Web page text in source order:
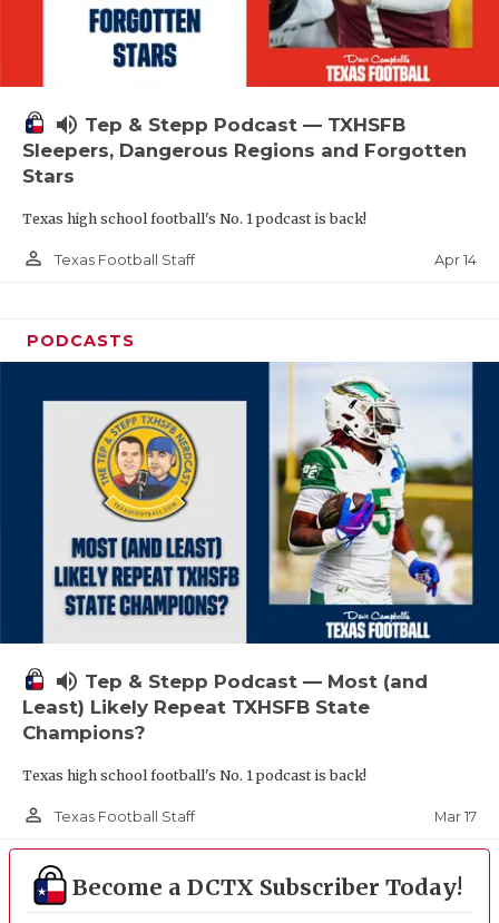
volume_up Tep & Stepp Podcast — TXHSFB
Sleepers, Dangerous Regions and Forgotten
Stars
Texas high school football's No. 1 podcast is back!
person_outline Texas Football Staff Apr 14
PODCASTS
volume_up Tep & Stepp Podcast — Most (and
Least) Likely Repeat TXHSFB State
Champions?
Texas high school football's No. 1 podcast is back!
person_outline Texas Football Staff Mar 17
Become a DCTX Subscriber Today!